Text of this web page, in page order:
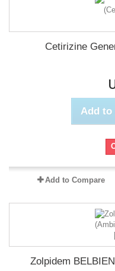
Cetirizine
Add to
Add to Compare
Zolpidem